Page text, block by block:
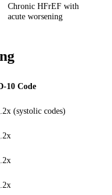
Chronic HFrEF with
acute worsening
10 Code
.2x (systolic codes)
.2x
.2x
.2x